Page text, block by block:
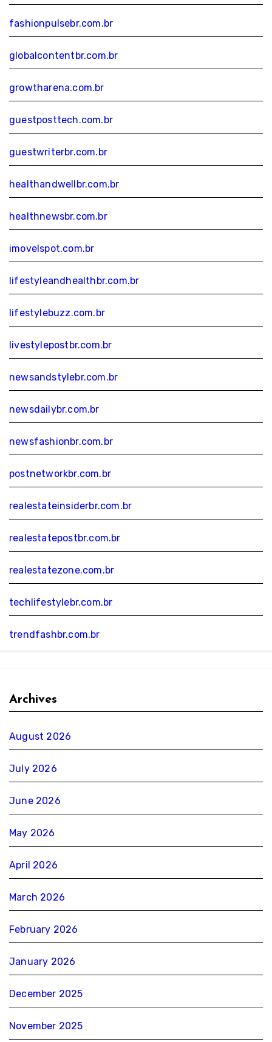
fashionpulsebr.com.br
globalcontentbr.com.br
growtharena.com.br
guestposttech.com.br
guestwriterbr.com.br
healthandwellbr.com.br
healthnewsbr.com.br
imovelspot.com.br
lifestyleandhealthbr.com.br
lifestylebuzz.com.br
livestylepostbr.com.br
newsandstylebr.com.br
newsdailybr.com.br
newsfashionbr.com.br
postnetworkbr.com.br
realestateinsiderbr.com.br
realestatepostbr.com.br
realestatezone.com.br
techlifestylebr.com.br
trendfashbr.com.br
Archives
August 2026
July 2026
June 2026
May 2026
April 2026
March 2026
February 2026
January 2026
December 2025
November 2025